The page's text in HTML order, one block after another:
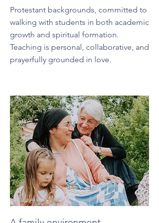
Protestant backgrounds, committed to
walking with students in both academic
growth and spiritual formation.
Teaching is personal, collaborative, and
prayerfully grounded in love.